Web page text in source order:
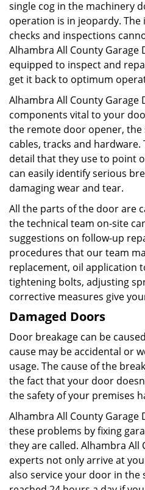
single cog in the machinery
operation is in jeopardy.
checks and inspections
Alhambra All County
equipped to inspect and
get it back to optimum
Alhambra All County Garage
components vital to your
the remote door opener, the
cables, tracks and hardware.
detail that they use to point
can easily identify serious
damaging wear and tear.
All the parts of the door are
the technical team on-site
suggestions on follow-up
procedures that our team
replacement, oil application
tightening bolts, adjusting
corrective measures give
Damaged Doors
Door breakage can be
cause may be accidental or
usage. The cause of the
the fact that your door
the safety of your premises
Alhambra All County Garage
these problems by fixing
they are called. Alhambra All
experts not only arrive at
also service your door in the